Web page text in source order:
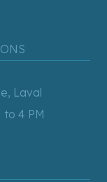
Laval
to 4 PM